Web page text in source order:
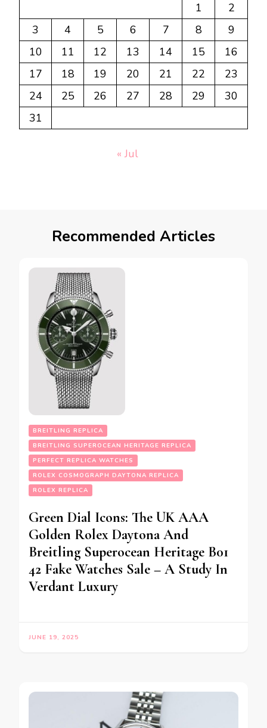
1
2
3
4 5 6 7 8
9
10
11 12 13 14 15
16
17
18 19 20 21 22
23
24
25 26 27 28 29
30
31
« Jul
Recommended Articles
BREITLING REPLICA
BREITLING SUPEROCEAN HERITAGE REPLICA
PERFECT REPLICA WATCHES
ROLEX COSMOGRAPH DAYTONA REPLICA
ROLEX REPLICA
Green Dial Icons: The UK AAA
Golden Rolex Daytona And
Breitling Superocean Heritage B01
42 Fake Watches Sale – A Study In
Verdant Luxury
JUNE 19, 2025